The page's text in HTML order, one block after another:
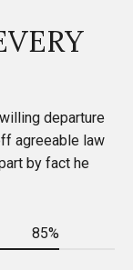
departure
agreeable law
by fact he
85%